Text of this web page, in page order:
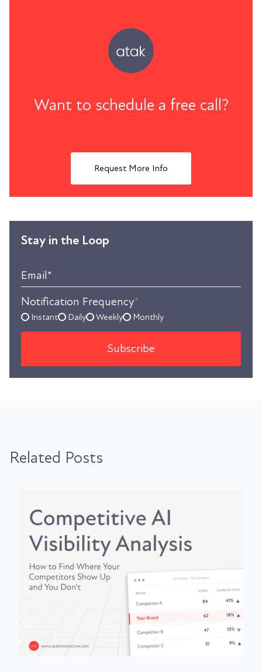
Want to schedule a free call?
Request More Info
Stay in the Loop
Email*
Notification Frequency*
Instant Daily Weekly Monthly
Related Posts